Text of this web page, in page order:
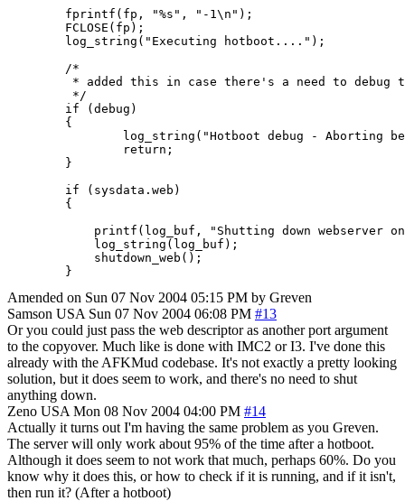
        fprintf(fp, "%s", "-1\n");
        FCLOSE(fp);
        log_string("Executing hotboot....");
        /*
* added this in case there's a need to debug
         */
        if (debug)
        {
log_string("Hotboot debug - Aborting
                return;
        }
        if (sysdata.web)
        {
printf(log_buf, "Shutting down webserver
            log_string(log_buf);
            shutdown_web();
        }
Amended on Sun 07 Nov 2004 05:15 PM by Greven
Samson USA Sun 07 Nov 2004 06:08 PM #13
Or you could just pass the web descriptor as another port argument
to the copyover. Much like is done with IMC2 or I3. I've done this
already with the AFKMud codebase. It's not exactly a pretty looking
solution, but it does seem to work, and there's no need to shut
anything down.
Zeno USA Mon 08 Nov 2004 04:00 PM #14
Actually it turns out I'm having the same problem as you Greven.
The server will only work about 95% of the time after a hotboot.
Although it does seem to not work that much, perhaps 60%. Do you
know why it does this, or how to check if it is running, and if it isn't,
then run it? (After a hotboot)